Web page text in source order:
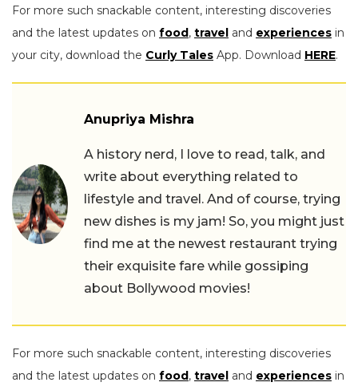
For more such snackable content, interesting discoveries
and the latest updates on food, travel and experiences in
your city, download the Curly Tales App. Download HERE.
Anupriya Mishra
A history nerd, I love to read, talk, and
write about everything related to
lifestyle and travel. And of course, trying
new dishes is my jam! So, you might just
find me at the newest restaurant trying
their exquisite fare while gossiping
about Bollywood movies!
For more such snackable content, interesting discoveries
and the latest updates on food, travel and experiences in